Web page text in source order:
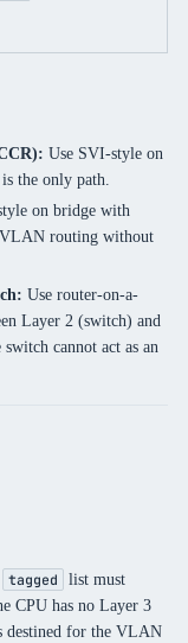
Use SVI-style on
the only path.
on bridge with
routing without
Use router-on-a-
Layer 2 (switch) and
cannot act as an
tagged
list must
CPU has no Layer 3
destined for the VLAN